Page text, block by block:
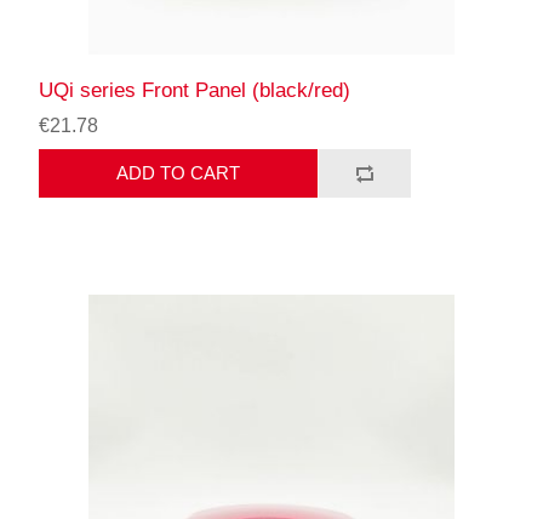
UQi series Front Panel (black/red)
€21.78
ADD TO CART